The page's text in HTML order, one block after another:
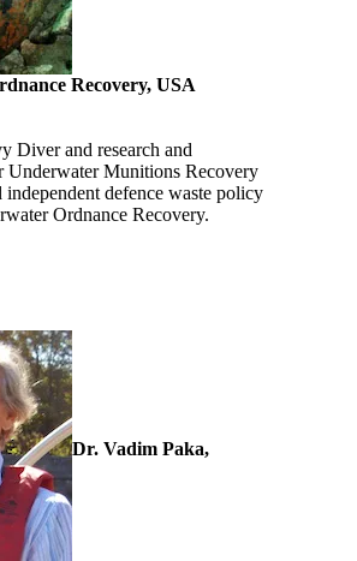
Recovery, USA
Diver and research and
Underwater Munitions Recovery
independent defence waste policy
Ordnance Recovery.
Dr. Vadim Paka,